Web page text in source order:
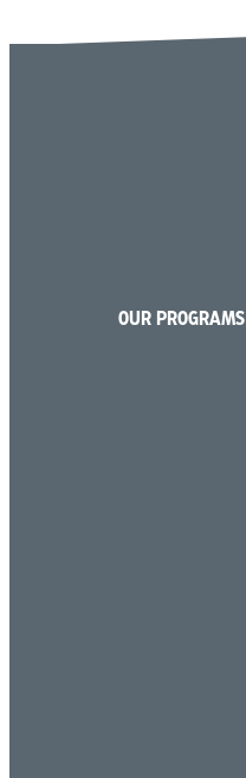
OUR PROGRAMS